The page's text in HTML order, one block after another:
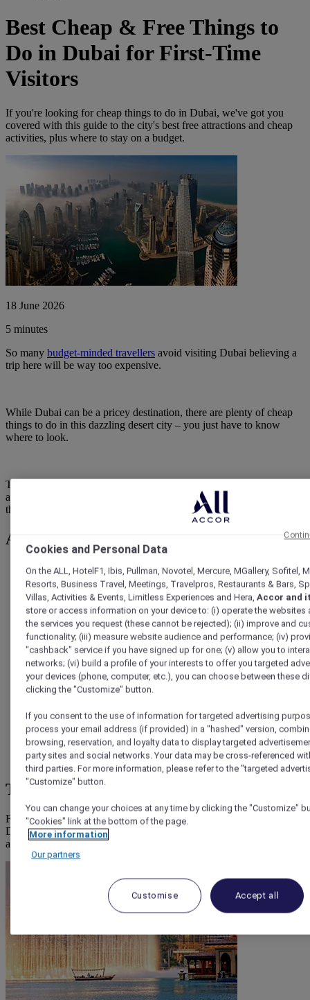
Best Cheap & Free Things to
Do in Dubai for First-Time
Visitors
If you're looking for cheap things to do in Dubai, we've got you
covered with this guide to the city's best free attractions and cheap
activities, plus where to stay on a budget.
18 June 2026
5 minutes
So many budget-minded travellers avoid visiting Dubai believing a
trip here will be way too expensive.
While Dubai can be a pricey destination, there are plenty of cheap
things to do in this dazzling desert city – you just have to know
where to look.
This guide has you covered with the city's Dubai’s best free
attractions and cheap activities, as well as a few local tips and tricks
that will help you save even more during your visit.
At a glance: cheap things to do in Dubai
Budget:Many attractions are free; most paid activities cost
under AED 50
Free highlights:Dubai Fountain Show, Kite Beach, Al Seef,
Al Fahidi Historical Neighbourhood
Low-cost highlights:Dubai Frame, abra rides across Dubai
Best neighbourhoods for cheap experiences: Old Dubai,
Deira, Satwa
The best cheap things to do in Dubai
From going beach hopping and seeing free attractions, visiting
Dubai for cheap is not only possible, but you're going to enjoy a fun
and local experience.
Cookies and Personal Data
On the ALL, HotelF1, Ibis, Pullman, Novotel, Mercure, MGallery, Sofitel,
Resorts, Business Travel, Meetings, Travelpros, Restaurants & Bars,
Villas, Activities & Events, Limitless Experiences and Hera,Accor and
store or access information on your device to: (i) operate the websites
the services you request (these cannot be rejected); (ii) improve and
functionality; (iii) measure website audience and performance; (iv)
"cashback" service if you have signed up for one; (v) allow you to
networks; (vi) build a profile of your interests to offer you targeted
your devices (phone, computer, etc.), you can choose between these
clicking the "Customize" button.
If you consent to the use of information for targeted advertising
process your email address (if provided) in a "hashed" version,
browsing, reservation, and loyalty data to display targeted
party sites and social networks. Your data may be cross-referenced
third parties. For more information, please refer to the "targeted
"Customize" button.
You can change your choices at any time by clicking the "Customize"
"Cookies" link at the bottom of the page.
More information
Our partners
Customise Accept all